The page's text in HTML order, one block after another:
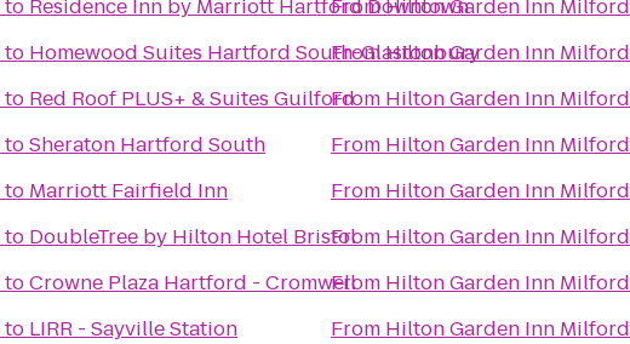
to Residence Inn by Marriott Hartford Downtown
to Homewood Suites Hartford South-Glastonbury
to Red Roof PLUS+ & Suites Guilford
toSheraton Hartford South
to Marriott Fairfield Inn
to DoubleTree by Hilton Hotel Bristol
toCrowne Plaza Hartford - Cromwell
to LIRR - Sayville Station
FromHilton Garden Inn Milford
FromHilton Garden Inn Milford
From Hilton Garden Inn Milford
From Hilton Garden Inn Milford
From Hilton Garden Inn Milford
From Hilton Garden Inn Milford
From Hilton Garden Inn Milford
From Hilton Garden Inn Milford